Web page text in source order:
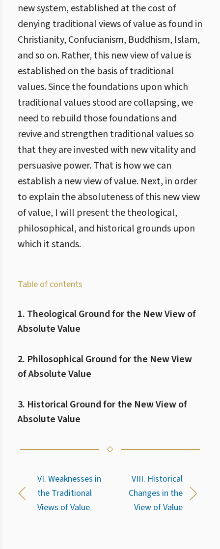
new system, established at the cost of
denying traditional views of value as found in
Christianity, Confucianism, Buddhism, Islam,
and so on. Rather, this new view of value is
established on the basis of traditional
values. Since the foundations upon which
traditional values stood are collapsing, we
need to rebuild those foundations and
revive and strengthen traditional values so
that they are invested with new vitality and
persuasive power. That is how we can
establish a new view of value. Next, in order
to explain the absoluteness of this new view
of value, I will present the theological,
philosophical, and historical grounds upon
which it stands.
Table of contents
1. Theological Ground for the New View of
Absolute Value
2. Philosophical Ground for the New View
of Absolute Value
3. Historical Ground for the New View of
Absolute Value
VI. Weaknesses in
the Traditional
Views of Value
VIII. Historical
Changes in the
View of Value